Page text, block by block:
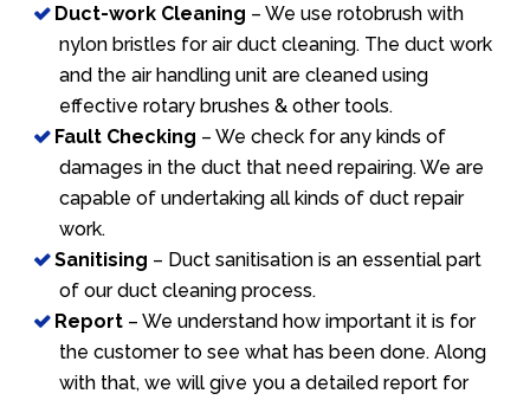
Duct-work Cleaning – We use rotobrush with
nylon bristles for air duct cleaning. The duct work
and the air handling unit are cleaned using
effective rotary brushes & other tools.
Fault Checking – We check for any kinds of
damages in the duct that need repairing. We are
capable of undertaking all kinds of duct repair
work.
Sanitising – Duct sanitisation is an essential part
of our duct cleaning process.
Report – We understand how important it is for
the customer to see what has been done. Along
with that, we will give you a detailed report for